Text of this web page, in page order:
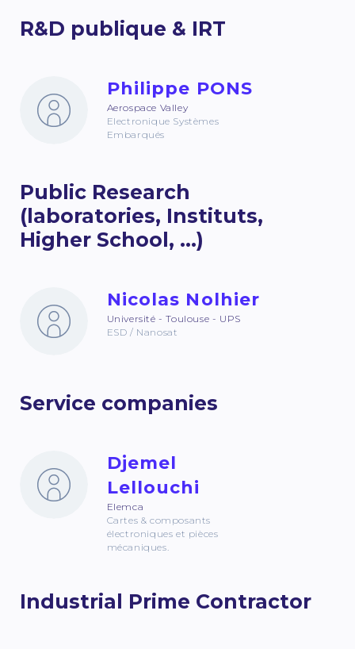
R&D publique & IRT
Philippe PONS
Aerospace Valley
Electronique Systèmes
Embarqués
Public Research
(laboratories, Instituts,
Higher School, ...)
Nicolas Nolhier
Université - Toulouse - UPS
ESD / Nanosat
Service companies
Djemel
Lellouchi
Elemca
Cartes & composants
électroniques et pièces
mécaniques.
Industrial Prime Contractor